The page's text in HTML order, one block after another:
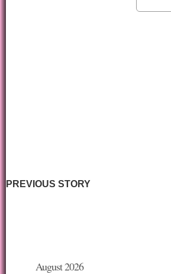
PREVIOUS STORY
August 2026